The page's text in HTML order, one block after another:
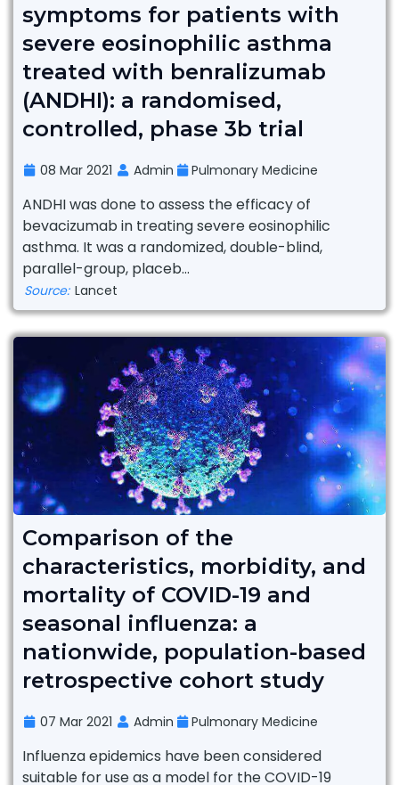
symptoms for patients with
severe eosinophilic asthma
treated with benralizumab
(ANDHI): a randomised,
controlled, phase 3b trial
08 Mar 2021 Admin Pulmonary Medicine
ANDHI was done to assess the efficacy of
bevacizumab in treating severe eosinophilic
asthma. It was a randomized, double-blind,
parallel-group, placeb...
Source: Lancet
Comparison of the
characteristics, morbidity, and
mortality of COVID-19 and
seasonal influenza: a
nationwide, population-based
retrospective cohort study
07 Mar 2021 Admin Pulmonary Medicine
Influenza epidemics have been considered
suitable for use as a model for the COVID-19